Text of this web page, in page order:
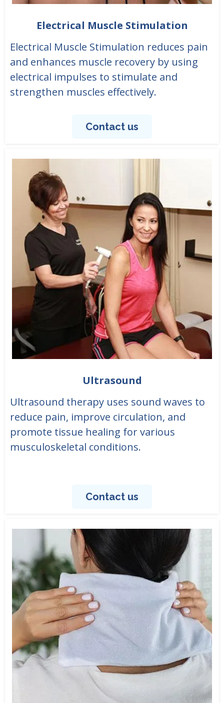
Electrical Muscle Stimulation
Electrical Muscle Stimulation reduces pain
and enhances muscle recovery by using
electrical impulses to stimulate and
strengthen muscles effectively.
Contact us
Ultrasound
Ultrasound therapy uses sound waves to
reduce pain, improve circulation, and
promote tissue healing for various
musculoskeletal conditions.
Contact us